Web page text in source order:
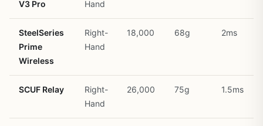
V3 Pro
Hand
SteelSeries
Prime
Wireless
Right-
Hand
18,000 68g 2ms
SCUF Relay
Right-
Hand
26,000 75g 1.5ms